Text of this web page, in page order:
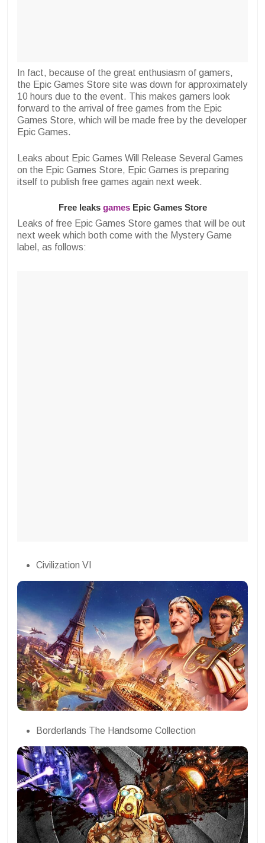
In fact, because of the great enthusiasm of gamers,
the Epic Games Store site was down for approximately
10 hours due to the event. This makes gamers look
forward to the arrival of free games from the Epic
Games Store, which will be made free by the developer
Epic Games.
Leaks about Epic Games Will Release Several Games
on the Epic Games Store, Epic Games is preparing
itself to publish free games again next week.
Free leaks gamesEpic Games Store
Leaks of free Epic Games Store games that will be out
next week which both come with the Mystery Game
label, as follows:
Civilization VI
Borderlands The Handsome Collection